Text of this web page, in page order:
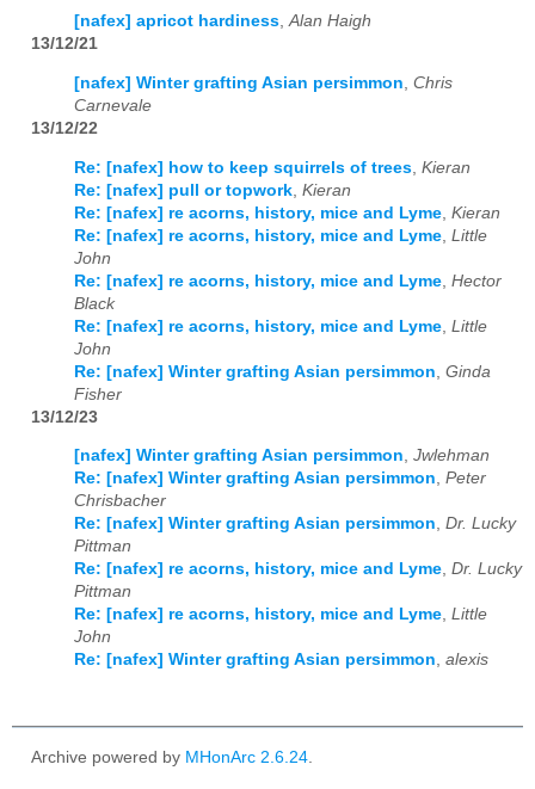
[nafex] apricot hardiness,Alan Haigh
13/12/21
[nafex] Winter grafting Asian persimmon Chris
Carnevale
13/12/22
Re: [nafex] how to keep squirrels of trees Kieran
Re: [nafex] pull or topwork Kieran
Re: [nafex] re acorns, history, mice and Lyme Kieran
Re: [nafex] re acorns, history, mice and Lyme Little
John
Re: [nafex] re acorns, history, mice and Lyme Hector
Black
Re: [nafex] re acorns, history, mice and Lyme Little
John
Re: [nafex] Winter grafting Asian persimmon Ginda
Fisher
13/12/23
[nafex] Winter grafting Asian persimmon, Jwlehman
Re: [nafex] Winter grafting Asian persimmon, Peter
Chrisbacher
Re: [nafex] Winter grafting Asian persimmon, Dr. Lucky
Pittman
Re: [nafex] re acorns, history, mice and Lyme, Dr. Lucky
Pittman
Re: [nafex] re acorns, history, mice and Lyme, Little
John
Re: [nafex] Winter grafting Asian persimmon, alexis
Archive powered by MHonArc 2.6.24